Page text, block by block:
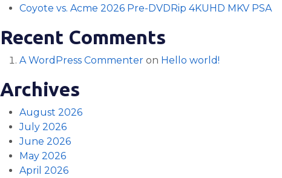
Coyote vs. Acme 2026 Pre-DVDRip 4KUHD MKV PSA
Recent Comments
A WordPress Commenter on Hello world!
Archives
August 2026
July 2026
June 2026
May 2026
April 2026